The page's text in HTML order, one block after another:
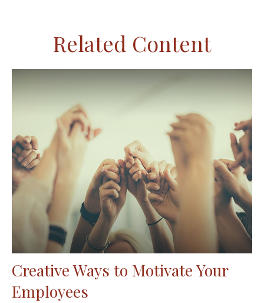
Related Content
Creative Ways to Motivate Your
Employees